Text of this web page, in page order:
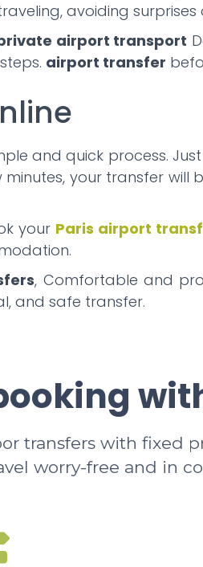
avoiding
airport transport
airport transfer
and quick process.
your transfer will
your Paris airport
, Comfortable and
and safe transfer.
transfers with fixed
worry-free and in